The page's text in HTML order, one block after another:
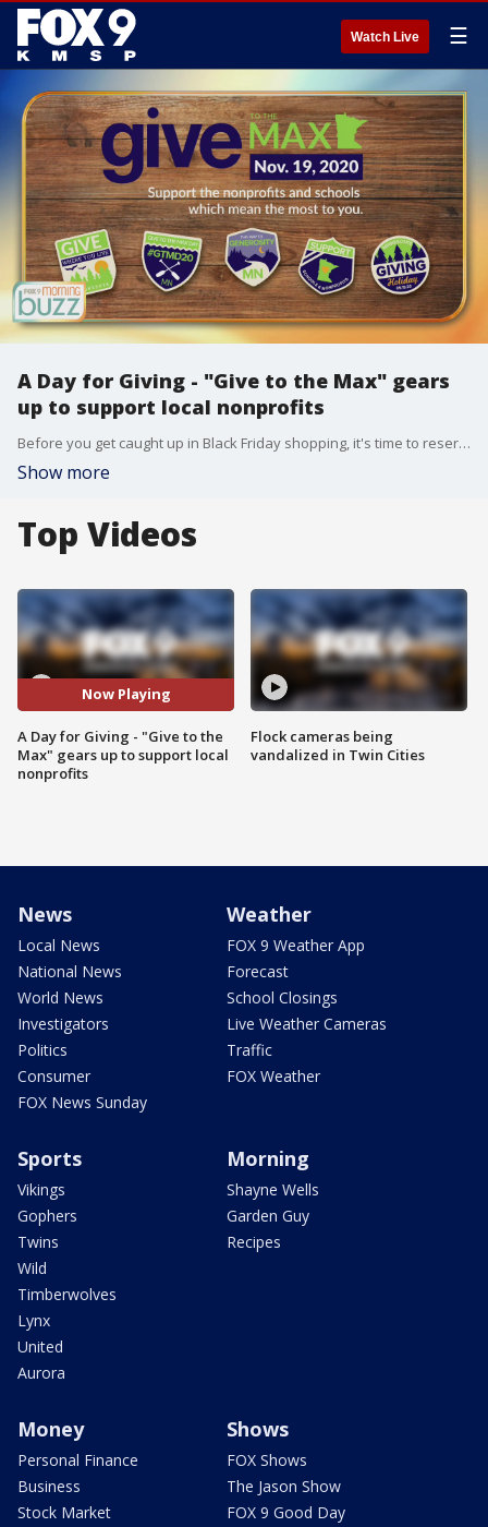
Watch Live ☰
A Day for Giving - "Give to the Max" gears
up to support local nonprofits
Before you get caught up in Black Friday shopping, it's time to reserve some dollars for our community. "Give to the Max" is this Thursday. Executive Director of GiveMN Jake Blumberg joined the Buzz to chat about how you can support nonprofits and schools across the state.
Show more
Top Videos
Now Playing
A Day for Giving - "Give to the
Max" gears up to support local
nonprofits
Flock cameras being
vandalized in Twin Cities
News
Local News
National News
World News
Investigators
Politics
Consumer
FOX News Sunday
Weather
FOX 9 Weather App
Forecast
School Closings
Live Weather Cameras
Traffic
FOX Weather
Sports
Vikings
Gophers
Twins
Wild
Timberwolves
Lynx
United
Aurora
Morning
Shayne Wells
Garden Guy
Recipes
Money
Personal Finance
Business
Stock Market
Shows
FOX Shows
The Jason Show
FOX 9 Good Day